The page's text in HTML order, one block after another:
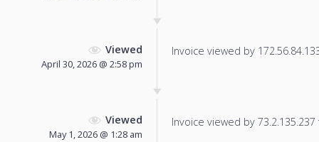
Viewed
April 30, 2026 @ 2:58 pm
Invoice viewed by
Viewed
May 1, 2026 @ 1:28 am
Invoice viewed by